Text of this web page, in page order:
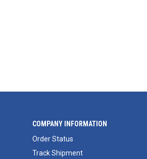
COMPANY INFORMATION
Order Status
Track Shipment